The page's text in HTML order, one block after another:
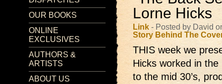
OUR BOOKS
ONLINE
EXCLUSIVES
AUTHORS &
ARTISTS
ABOUT US
Lorne Hicks
Link - Posted by David
Story Behind The
THIS week we
Hicks worked in the
to the mid 30’s,